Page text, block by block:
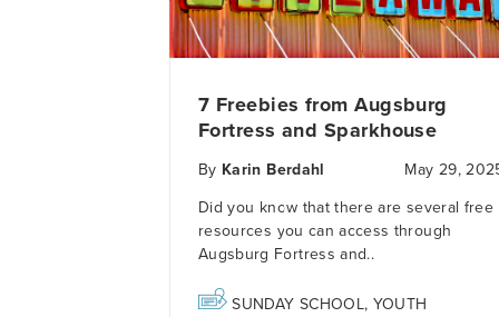
7 Freebies from Augsburg
Fortress and Sparkhouse
By Karin Berdahl
May 29,
Did you know that there are several free
resources you can access through
Augsburg Fortress and..
SUNDAY SCHOOL, YOUTH